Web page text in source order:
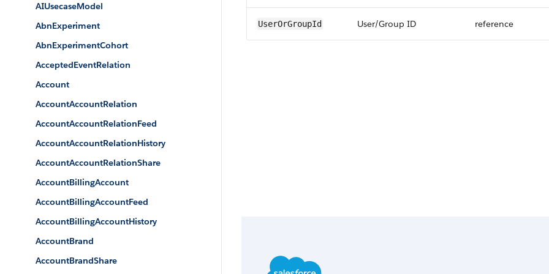
AIUsecaseModel
AbnExperiment
AbnExperimentCohort
AcceptedEventRelation
Account
AccountAccountRelation
AccountAccountRelationFeed
AccountAccountRelationHistory
AccountAccountRelationShare
AccountBillingAccount
AccountBillingAccountFeed
AccountBillingAccountHistory
AccountBrand
AccountBrandShare
UserOrGroupId User/Group ID reference